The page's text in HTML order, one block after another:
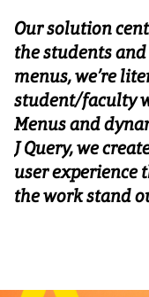
Our solution
the students
menus, we’re
student/faculty
Menus and
J Query, we
user experience
the work stand